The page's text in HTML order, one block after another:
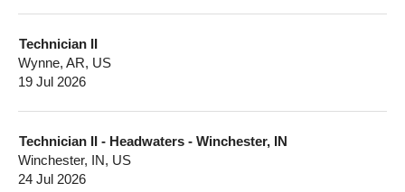
Technician II
Wynne, AR, US
19 Jul 2026
Technician II - Headwaters - Winchester, IN
Winchester, IN, US
24 Jul 2026